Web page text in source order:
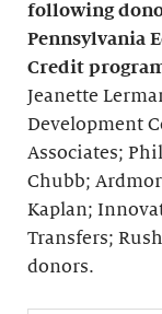
following
Pennsylvania
Credit
Jeanette
Development
Associates;
Chubb;
Kaplan;
Transfers;
donors.